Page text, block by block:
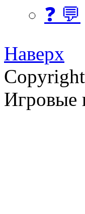
❓ 💬
Наверх
Игровые